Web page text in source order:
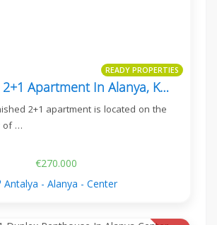
READY PROPERTIES
Furnished 2+1 Apartment In Alanya, Konak Twin Towers 3
2+1 apartment is located on the
of …
€270.000
Antalya - Alanya - Center